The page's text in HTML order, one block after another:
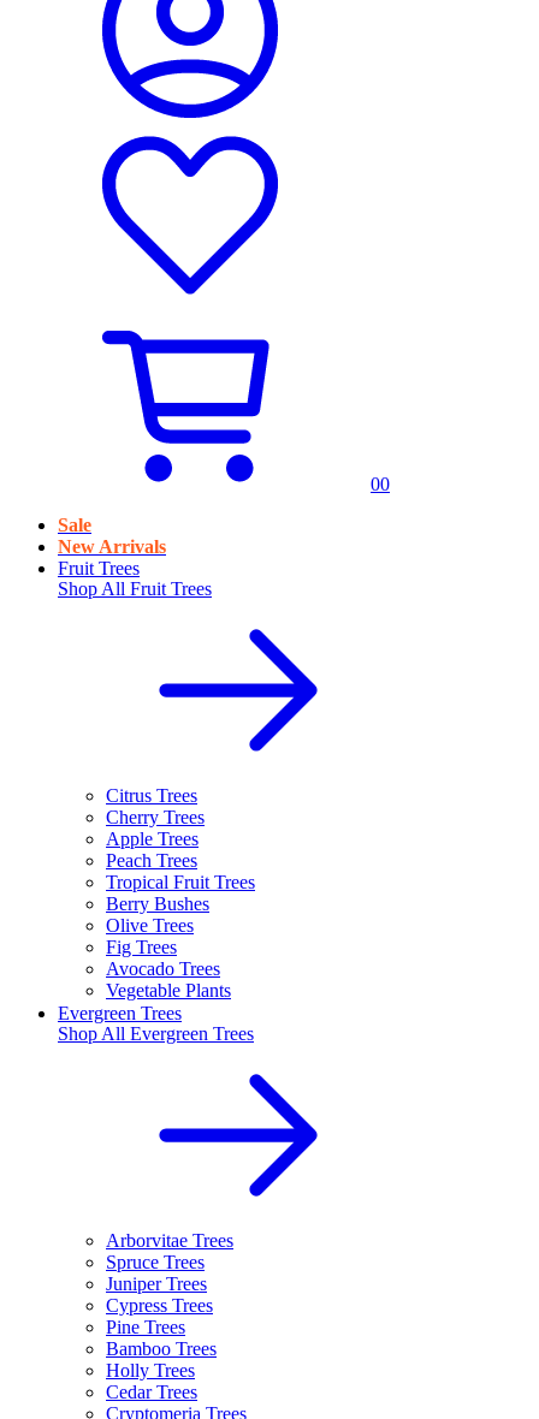
00
Sale
New Arrivals
Fruit Trees
Shop All Fruit Trees
Citrus Trees
Cherry Trees
Apple Trees
Peach Trees
Tropical Fruit Trees
Berry Bushes
Olive Trees
Fig Trees
Avocado Trees
Vegetable Plants
Evergreen Trees
Shop All Evergreen Trees
Arborvitae Trees
Spruce Trees
Juniper Trees
Cypress Trees
Pine Trees
Bamboo Trees
Holly Trees
Cedar Trees
Cryptomeria Trees